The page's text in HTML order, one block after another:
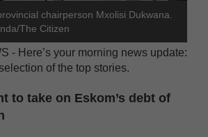
chairperson Mxolisi Dukwana.
The Citizen
- Here’s your morning news update:
of the top stories.
to take on Eskom’s debt of